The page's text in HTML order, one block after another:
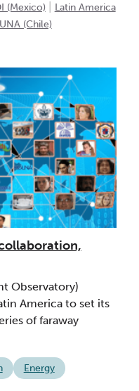
(Mexico) Latin America
(Chile)
Observatory)
America to set its
of faraway
Energy